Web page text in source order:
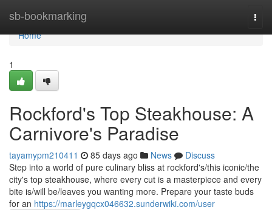
sb-bookmarking
Home
Home
1
Rockford's Top Steakhouse: A
Carnivore's Paradise
tayamypm210411 85 days ago News
Discuss
Step into a world of pure culinary bliss at rockford's/this iconic/the
city's top steakhouse, where every cut is a masterpiece and every
bite is/will be/leaves you wanting more. Prepare your taste buds
for an https://marleygqcx046632.sunderwiki.com/user